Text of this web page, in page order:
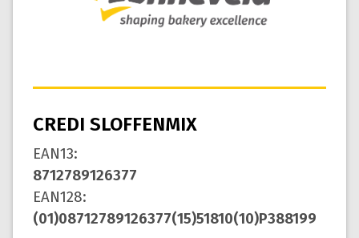
CREDI SLOFFENMIX
EAN13:
8712789126377
EAN128:
(01)08712789126377(15)51810(10)P388199